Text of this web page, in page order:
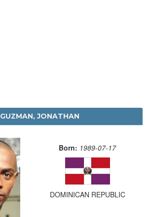
GUZMAN, JONATHAN
Born: 1989-07-17
DOMINICAN REPUBLIC